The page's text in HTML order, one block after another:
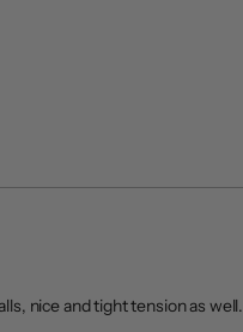
nice and tight tension as well.